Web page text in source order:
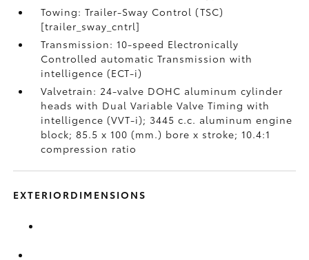
Towing: Trailer-Sway Control (TSC)
[trailer_sway_cntrl]
Transmission: 10-speed Electronically
Controlled automatic Transmission with
intelligence (ECT-i)
Valvetrain: 24-valve DOHC aluminum cylinder
heads with Dual Variable Valve Timing with
intelligence (VVT-i); 3445 c.c. aluminum engine
block; 85.5 x 100 (mm.) bore x stroke; 10.4:1
compression ratio
EXTERIORDIMENSIONS